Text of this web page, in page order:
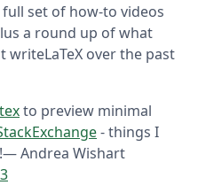
set of how-to videos
a round up of what
over the past
to preview minimal
- things I
— Andrea Wishart